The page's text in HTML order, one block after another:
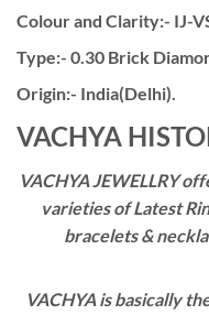
Colour and Clarity:- IJ-
Type:- 0.30 Brick
Origin:- India(Delhi).
VACHYA
VACHYA JEWELLRY
varieties of Latest
bracelets &
VACHYA is basically